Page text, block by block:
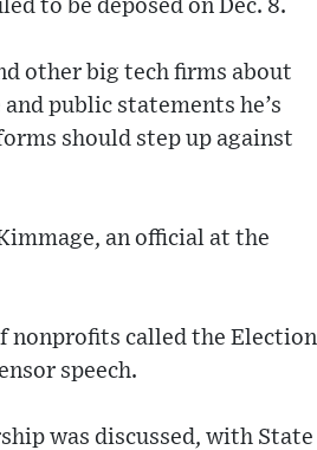
to be deposed on Dec. 8.
other big tech firms about
public statements he’s
should step up against
an official at the
nonprofits called the Election
speech.
was discussed, with State